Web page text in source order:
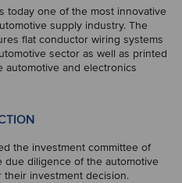
today one of the most innovative
supply industry. The
flat conductor wiring systems
sector as well as printed
and electronics
the investment committee of
due diligence of the automotive
their investment decision.